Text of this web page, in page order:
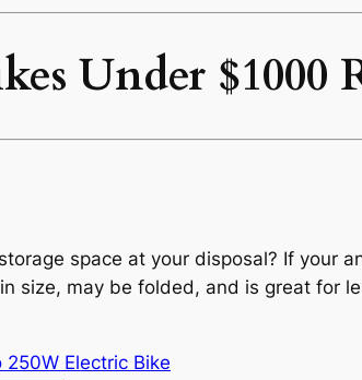
Under $1000
space at your disposal? If your
size, may be folded, and is great for